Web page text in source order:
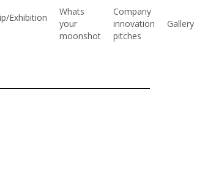
Exhibition
Whats
your
moonshot
Company
innovation
pitches
Gallery